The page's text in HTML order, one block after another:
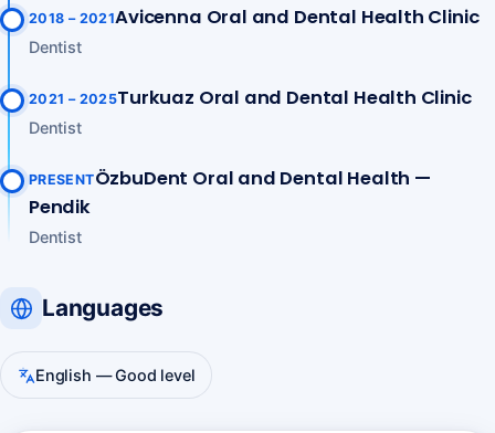
2018 – 2021Avicenna Oral and Dental Health Clinic
Dentist
2021 – 2025Turkuaz Oral and Dental Health Clinic
Dentist
PRESENTÖzbuDent Oral and Dental Health —
Pendik
Dentist
Languages
English — Good level